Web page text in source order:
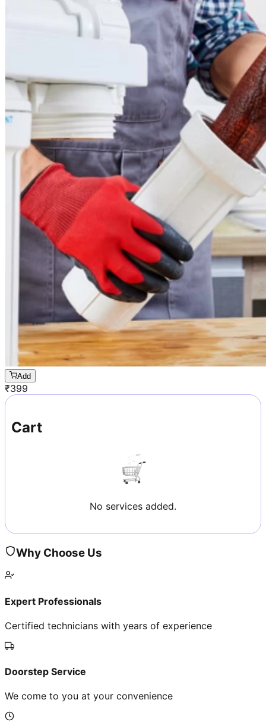
Add
₹399
Cart
No services added.
Why Choose Us
Expert Professionals
Certified technicians with years of experience
Doorstep Service
We come to you at your convenience